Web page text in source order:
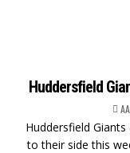
Huddersfield
Huddersfield
to their side this